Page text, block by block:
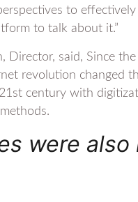
to
to talk about it.”
Director, said, Since
revolution changed
century with
were